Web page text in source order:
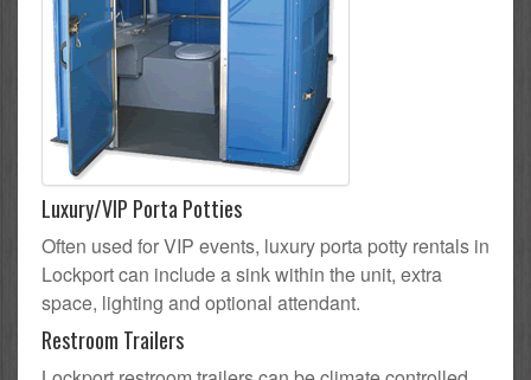
Luxury/VIP Porta Potties
Often used for VIP events, luxury porta potty rentals in
Lockport can include a sink within the unit, extra
space, lighting and optional attendant.
Restroom Trailers